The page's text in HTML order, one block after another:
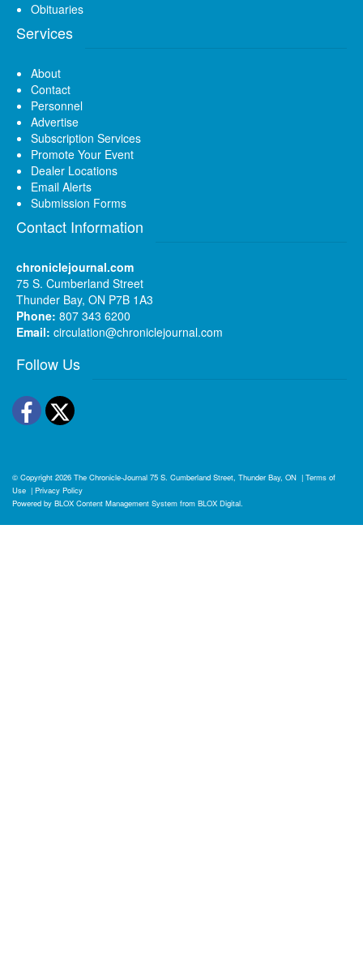
Obituaries
Services
About
Contact
Personnel
Advertise
Subscription Services
Promote Your Event
Dealer Locations
Email Alerts
Submission Forms
Contact Information
chroniclejournal.com
75 S. Cumberland Street
Thunder Bay, ON P7B 1A3
Phone: 807 343 6200
Email: circulation@chroniclejournal.com
Follow Us
Facebook
Twitter
© Copyright 2026 The Chronicle-Journal 75 S. Cumberland Street, Thunder Bay, ON | Terms of
Use | Privacy Policy
Powered by BLOX Content Management System from BLOX Digital